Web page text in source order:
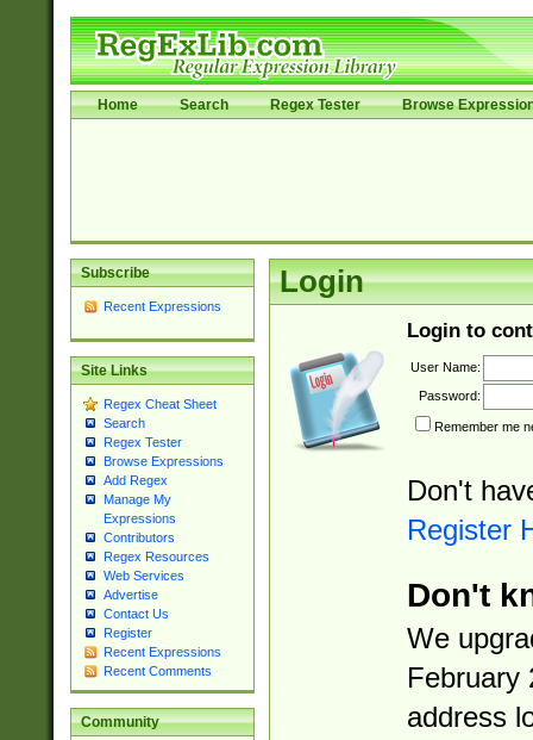
Home Search Regex Tester Browse
Subscribe
Recent Expressions
Site Links
Regex Cheat Sheet
Search
Regex Tester
Browse Expressions
Add Regex
Manage My
Expressions
Contributors
Regex Resources
Web Services
Advertise
Contact Us
Register
Recent Expressions
Recent Comments
Community
Login
Login to
User Name:
Password:
Remember me
Don't
Register
Don't
We
February
address